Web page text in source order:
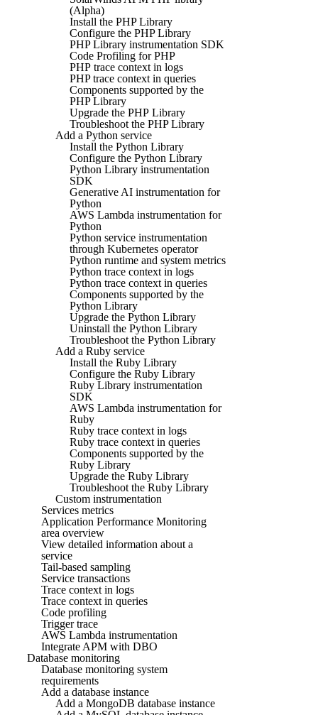
(Alpha)
Install the PHP Library
Configure the PHP Library
PHP Library instrumentation SDK
Code Profiling for PHP
PHP trace context in logs
PHP trace context in queries
Components supported by the
PHP Library
Upgrade the PHP Library
Troubleshoot the PHP Library
Add a Python service
Install the Python Library
Configure the Python Library
Python Library instrumentation
SDK
Generative AI instrumentation for
Python
AWS Lambda instrumentation for
Python
Python service instrumentation
through Kubernetes operator
Python runtime and system metrics
Python trace context in logs
Python trace context in queries
Components supported by the
Python Library
Upgrade the Python Library
Uninstall the Python Library
Troubleshoot the Python Library
Add a Ruby service
Install the Ruby Library
Configure the Ruby Library
Ruby Library instrumentation
SDK
AWS Lambda instrumentation for
Ruby
Ruby trace context in logs
Ruby trace context in queries
Components supported by the
Ruby Library
Upgrade the Ruby Library
Troubleshoot the Ruby Library
Custom instrumentation
Services metrics
Application Performance Monitoring
area overview
View detailed information about a
service
Tail-based sampling
Service transactions
Trace context in logs
Trace context in queries
Code profiling
Trigger trace
AWS Lambda instrumentation
Integrate APM with DBO
Database monitoring
Database monitoring system
requirements
Add a database instance
Add a MongoDB database instance